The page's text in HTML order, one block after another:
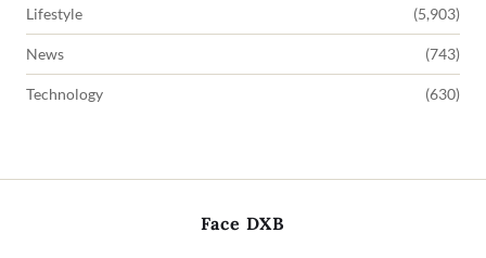
Lifestyle (5,903)
News (743)
Technology (630)
Face DXB